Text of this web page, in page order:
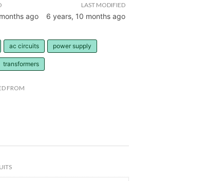
ago
LAST MODIFIED
6 years, 10 months ago
ac circuits power supply
transformers
FROM